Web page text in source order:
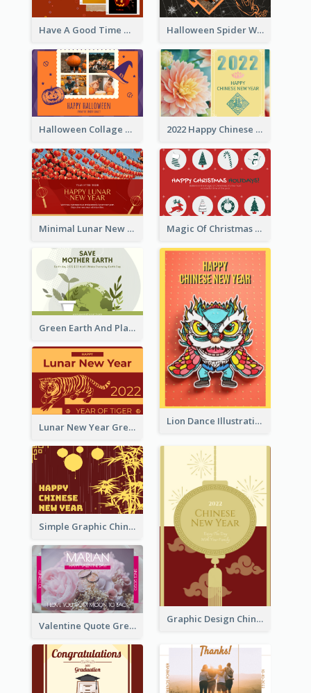
Have A Good Time This Halloween Greeting Card Halloween Spider Web Greeting Card
Halloween Collage Greeting Card 2022 Happy Chinese New Year Flower Photo Greeting Card
Minimal Lunar New Year Celebration Greeting Card Magic Of Christmas Holidays Greeting Card
Green Earth And Plants Illustrations Greeting Card
Lion Dance Illustration Photo Greeting Card
Lunar New Year Greeting Card With Tiger Illustration
Simple Graphic Chinese New Year In Red And Yellow
Graphic Design Chinese New Year Greeting Card With Decorations
Valentine Quote Greeting Card